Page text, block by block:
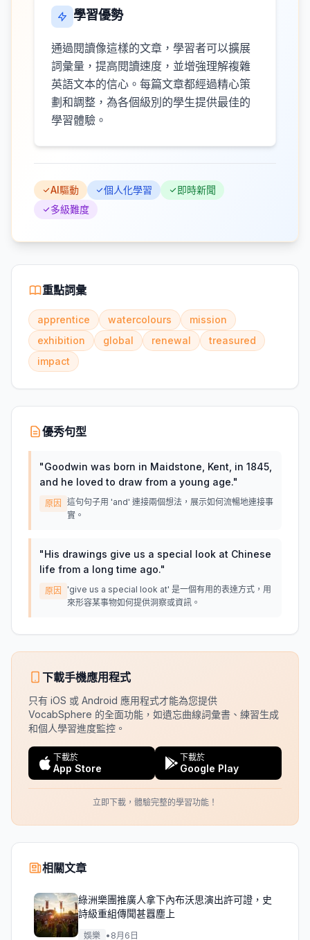
學習優勢
通過閱讀像這樣的文章，學習者可以擴展
詞彙量，提高閱讀速度，並增強理解複雜
英語文本的信心。每篇文章都經過精心策
劃和調整，為各個級別的學生提供最佳的
學習體驗。
AI驅動 個人化學習
即時新聞
多級難度
重點詞彙
apprentice watercolours
mission
exhibition
global renewal
treasured
impact
優秀句型
"Goodwin was born in Maidstone, Kent, in 1845,
and he loved to draw from a young age."
原因
這句句子用 'and' 連接兩個想法，展示如何流暢地連接事
實。
"His drawings give us a special look at Chinese
life from a long time ago."
原因
'give us a special look at' 是一個有用的表達方式，用
來形容某事物如何提供洞察或資訊。
下載手機應用程式
只有 iOS 或 Android 應用程式才能為您提供
VocabSphere 的全面功能，如遺忘曲線詞彙書、練習生成
和個人學習進度監控。
下載於
App Store
下載於
Google Play
立即下載，體驗完整的學習功能！
相關文章
綠洲樂團推廣人拿下內布沃思演出許可證，史
詩級重組傳聞甚囂塵上
娛樂 • 8月6日